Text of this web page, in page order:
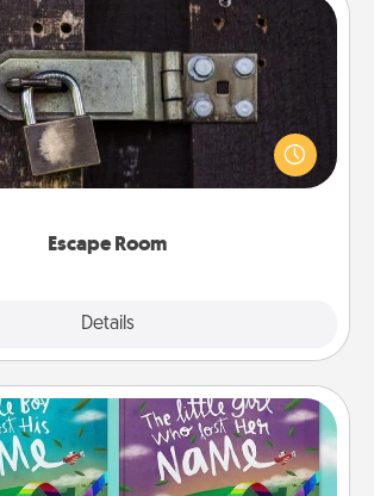
Escape Room
Details
Escape Room
or more working together cleverly
solve a mystery and escape a room!
your brains and build team spirit while
Custom Books